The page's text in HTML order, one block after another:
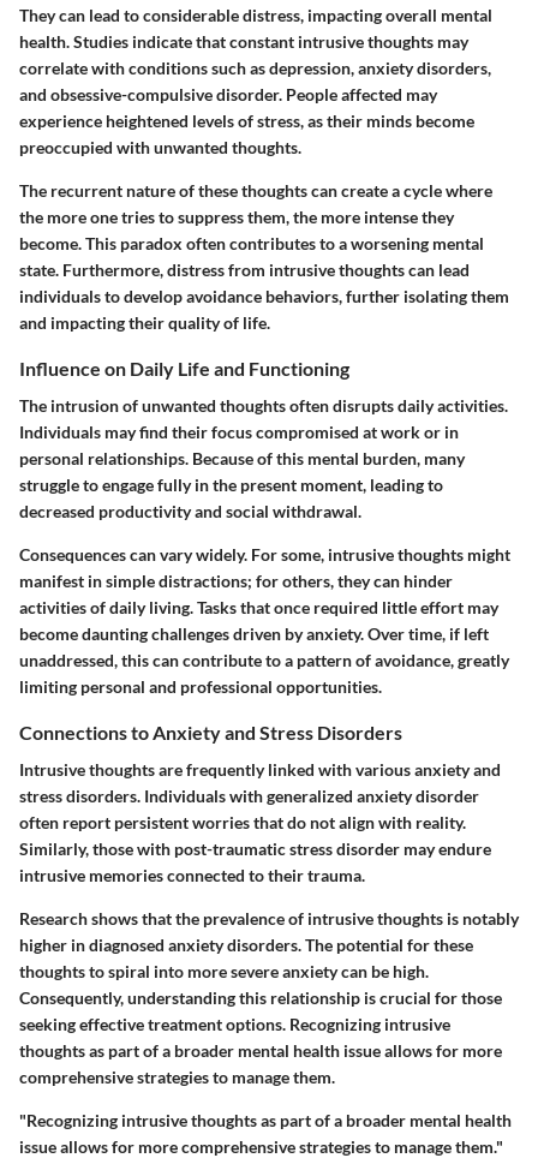
They can lead to considerable distress, impacting overall mental
health. Studies indicate that constant intrusive thoughts may
correlate with conditions such as depression, anxiety disorders,
and obsessive-compulsive disorder. People affected may
experience heightened levels of stress, as their minds become
preoccupied with unwanted thoughts.
The recurrent nature of these thoughts can create a cycle where
the more one tries to suppress them, the more intense they
become. This paradox often contributes to a worsening mental
state. Furthermore, distress from intrusive thoughts can lead
individuals to develop avoidance behaviors, further isolating them
and impacting their quality of life.
Influence on Daily Life and Functioning
The intrusion of unwanted thoughts often disrupts daily activities.
Individuals may find their focus compromised at work or in
personal relationships. Because of this mental burden, many
struggle to engage fully in the present moment, leading to
decreased productivity and social withdrawal.
Consequences can vary widely. For some, intrusive thoughts might
manifest in simple distractions; for others, they can hinder
activities of daily living. Tasks that once required little effort may
become daunting challenges driven by anxiety. Over time, if left
unaddressed, this can contribute to a pattern of avoidance, greatly
limiting personal and professional opportunities.
Connections to Anxiety and Stress Disorders
Intrusive thoughts are frequently linked with various anxiety and
stress disorders. Individuals with generalized anxiety disorder
often report persistent worries that do not align with reality.
Similarly, those with post-traumatic stress disorder may endure
intrusive memories connected to their trauma.
Research shows that the prevalence of intrusive thoughts is notably
higher in diagnosed anxiety disorders. The potential for these
thoughts to spiral into more severe anxiety can be high.
Consequently, understanding this relationship is crucial for those
seeking effective treatment options. Recognizing intrusive
thoughts as part of a broader mental health issue allows for more
comprehensive strategies to manage them.
"Recognizing intrusive thoughts as part of a broader mental health
issue allows for more comprehensive strategies to manage them."